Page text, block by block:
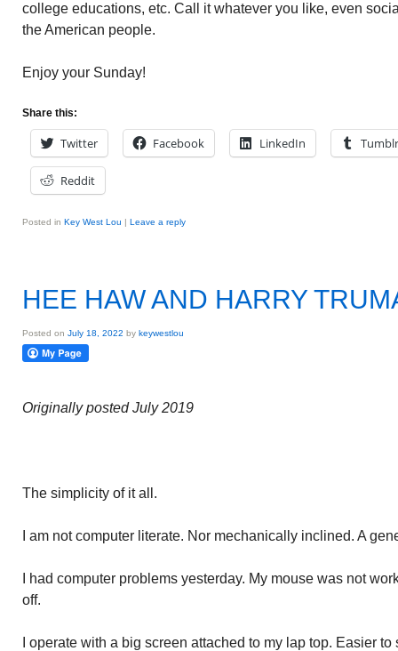
college educations, etc. Call it whatever you like, even
the American people.
Enjoy your Sunday!
Share this:
Twitter Facebook LinkedIn Tumblr
Reddit
Posted in Key West Lou | Leave a reply
HEE HAW AND HARRY
Posted on July 18, 2022 by keywestlou
Originally posted July 2019
The simplicity of it all.
I am not computer literate. Nor mechanically inclined. A
I had computer problems yesterday. My mouse was not
off.
I operate with a big screen attached to my lap top. Easier